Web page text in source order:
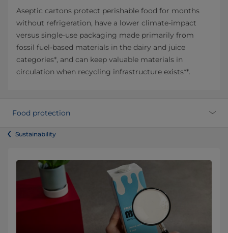
Aseptic cartons protect perishable food for months
without refrigeration, have a lower climate-impact
versus single-use packaging made primarily from
fossil fuel-based materials in the dairy and juice
categories*, and can keep valuable materials in
circulation when recycling infrastructure exists**.
Food protection
Sustainability